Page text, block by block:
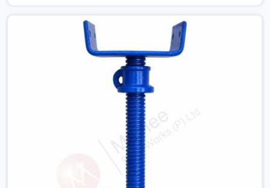
the wet mix hits the deck. If you are looking for a U
Head Jack On Hire in Dwarka, despite being based in
Noida, we ship out tough top jacks with deep steel cups
that hold your wood or steel runners completely still. We
help local house builders and commercial contractors in
Dwarka keep their shuttering straight by supplying jacks
with thick, solid rods, clean threads, and heavy handles
that you can turn by hand even under a full load. This
stops the main beams from shifting out of place while
the concrete is being vibrated.